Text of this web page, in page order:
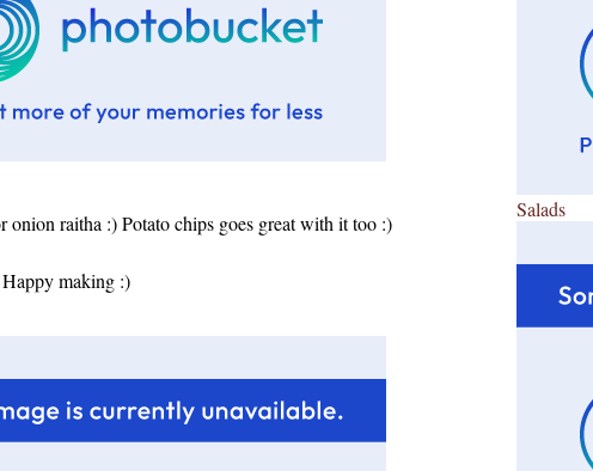
onion raitha :)Potato chips goes great with it too :)
making :)
Salads